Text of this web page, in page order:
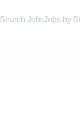
Search JobsJobs by